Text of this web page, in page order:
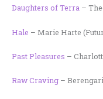
Daughters of Terra –
Hale – Marie Harte
Past Pleasures –
Raw Craving –